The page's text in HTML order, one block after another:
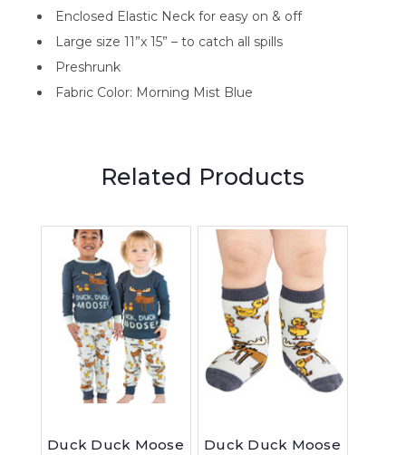
Related Products
Duck Duck Moose
Duck Duck Moose
Enclosed Elastic Neck for easy on & off
Large size 11”x 15” – to catch all spills
Preshrunk
Fabric Color: Morning Mist Blue